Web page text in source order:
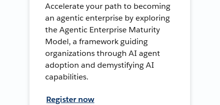
Accelerate your path to becoming
an agentic enterprise by exploring
the Agentic Enterprise Maturity
Model, a framework guiding
organizations through AI agent
adoption and demystifying AI
capabilities.
Register now